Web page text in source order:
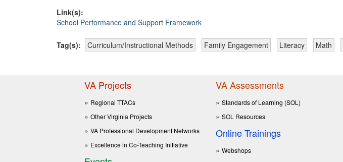
Link(s):
School Performance and Support Framework
Tag(s): Curriculum/Instructional Methods Family Engagement Literacy Math
VA Projects
Regional TTACs
Other Virginia Projects
VA Professional Development Networks
Excellence in Co-Teaching Initiative
VA Assessments
Standards of Learning (SOL)
SOL Resources
Online Trainings
Webshops